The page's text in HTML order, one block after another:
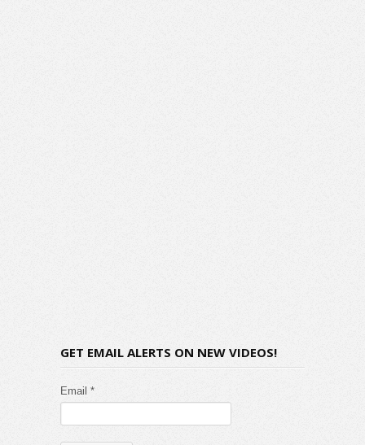
GET EMAIL ALERTS ON NEW VIDEOS!
Email *